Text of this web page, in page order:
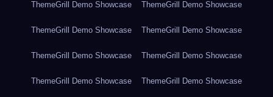
ThemeGrill Demo Showcase ThemeGrill Demo Showcase
ThemeGrill Demo Showcase ThemeGrill Demo Showcase
ThemeGrill Demo Showcase ThemeGrill Demo Showcase
ThemeGrill Demo Showcase ThemeGrill Demo Showcase